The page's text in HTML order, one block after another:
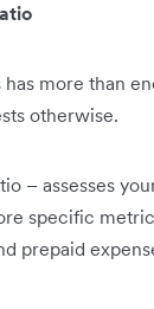
more than
otherwise.
– assesses
specific
prepaid